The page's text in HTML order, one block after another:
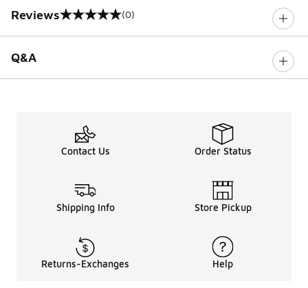
Reviews
0 out of 5 rating (0)
Q&A
Contact Us Order Status
Shipping Info Store Pickup
Returns-Exchanges Help